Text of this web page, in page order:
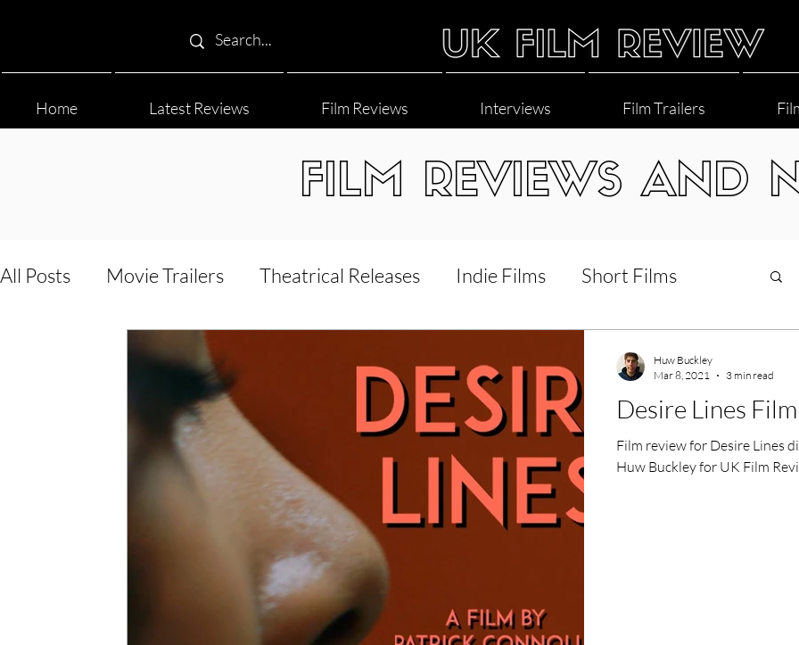
Home Latest Reviews Film Reviews Interviews Film Trailers
FILM REVIEWS AND
All Posts Movie Trailers Theatrical Releases Indie Films Short Films
Film Festival Documentary Reviews World Cinema
Animated Films Superhero Movies Film Events
#ThrowbackThursday Filmmaker Features
Press Releases
Grimmfest Film Festival BFI London Film Festival
Desire Lines
Film review for Desire Lines
Huw Buckley for UK Film
Huw Buckley
Mar 8, 2021
3 min read